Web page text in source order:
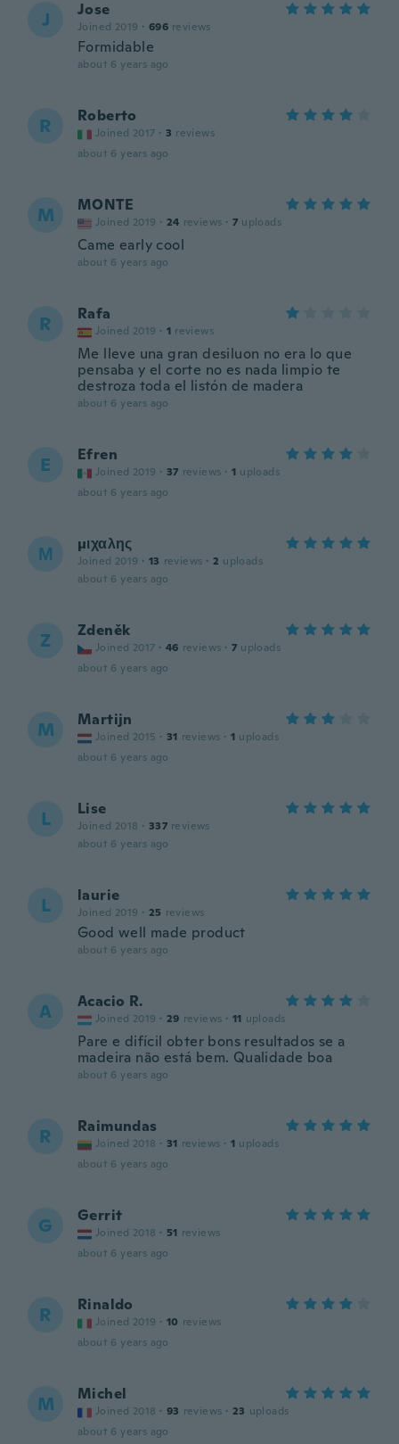
J Jose
Joined 2019 · 696 reviews
Formidable
about 6 years ago
R Roberto
Joined 2017 · 3 reviews
about 6 years ago
M MONTE
Joined 2019 · 24 reviews · 7 uploads
Came early cool
about 6 years ago
R Rafa
Joined 2019 · 1 reviews
Me lleve una gran desiluon no era lo que
pensaba y el corte no es nada limpio te
destroza toda el listón de madera
about 6 years ago
E Efren
Joined 2019 · 37 reviews · 1 uploads
about 6 years ago
Μ μιχαλης
Joined 2019 · 13 reviews · 2 uploads
about 6 years ago
Z Zdeněk
Joined 2017 · 46 reviews · 7 uploads
about 6 years ago
M Martijn
Joined 2015 · 31 reviews · 1 uploads
about 6 years ago
L Lise
Joined 2018 · 337 reviews
about 6 years ago
L laurie
Joined 2019 · 25 reviews
Good well made product
about 6 years ago
A Acacio R.
Joined 2019 · 29 reviews · 11 uploads
Pare e difícil obter bons resultados se a
madeira não está bem. Qualidade boa
about 6 years ago
R Raimundas
Joined 2018 · 31 reviews · 1 uploads
about 6 years ago
G Gerrit
Joined 2018 · 51 reviews
about 6 years ago
R Rinaldo
Joined 2019 · 10 reviews
about 6 years ago
M Michel
Joined 2018 · 93 reviews · 23 uploads
about 6 years ago